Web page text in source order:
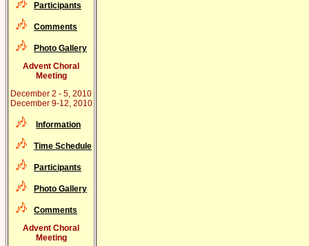
Participants
Comments
Photo Gallery
Advent Choral
Meeting
December 2 - 5, 2010
December 9-12, 2010
Information
Time Schedule
Participants
Photo Gallery
Comments
Advent Choral
Meeting